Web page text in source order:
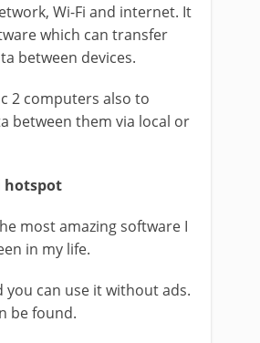
Wi-Fi and internet. It
which can transfer
between devices.
2 computers also to
between them via local or
hotspot
most amazing software I
in my life.
you can use it without ads.
be found.